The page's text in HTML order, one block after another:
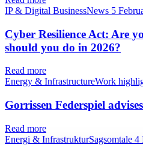
IP & Digital BusinessNews 5
Cyber Resilience Act: Are
should you do in 2026?
Read more
Energy & InfrastructureWork
Gorrissen Federspiel
Read more
Energi & InfrastrukturSagsomtale 4